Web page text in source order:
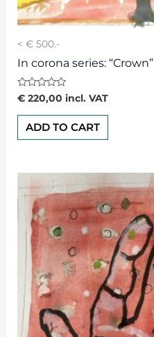
< € 500.-
In corona series: “Crown”
Rated
0
out
€220,00 incl. VAT
ADD TO CART